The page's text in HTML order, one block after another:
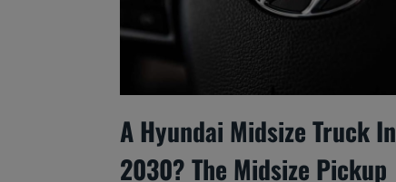
A Hyundai Midsize Truck In
2030? The Midsize Pickup